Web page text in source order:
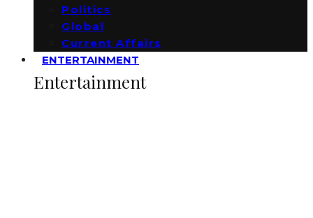
Politics
Global
Current Affairs
ENTERTAINMENT
Entertainment